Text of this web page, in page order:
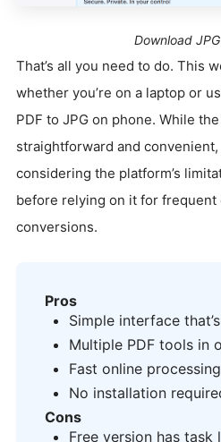
Download
That’s all you need to do. This
whether you’re on a laptop or
PDF to JPG on phone. While
straightforward and convenient,
considering the platform’s
before relying on it for frequent
conversions.
Pros
Simple interface
Multiple PDF tools in
Fast online processing
No installation
Cons
Free version has task